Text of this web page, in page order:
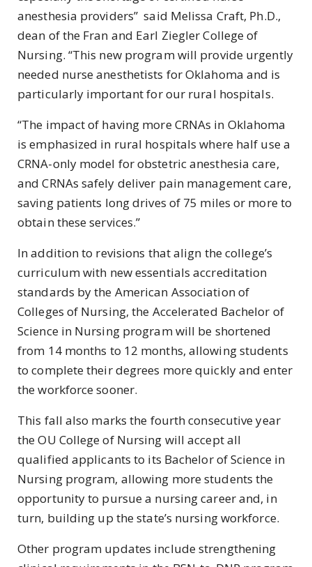
anesthesia providers” said Melissa Craft, Ph.D.,
dean of the Fran and Earl Ziegler College of
Nursing. “This new program will provide urgently
needed nurse anesthetists for Oklahoma and is
particularly important for our rural hospitals.
“The impact of having more CRNAs in Oklahoma
is emphasized in rural hospitals where half use a
CRNA-only model for obstetric anesthesia care,
and CRNAs safely deliver pain management care,
saving patients long drives of 75 miles or more to
obtain these services.”
In addition to revisions that align the college’s
curriculum with new essentials accreditation
standards by the American Association of
Colleges of Nursing, the Accelerated Bachelor of
Science in Nursing program will be shortened
from 14 months to 12 months, allowing students
to complete their degrees more quickly and enter
the workforce sooner.
This fall also marks the fourth consecutive year
the OU College of Nursing will accept all
qualified applicants to its Bachelor of Science in
Nursing program, allowing more students the
opportunity to pursue a nursing career and, in
turn, building up the state’s nursing workforce.
Other program updates include strengthening